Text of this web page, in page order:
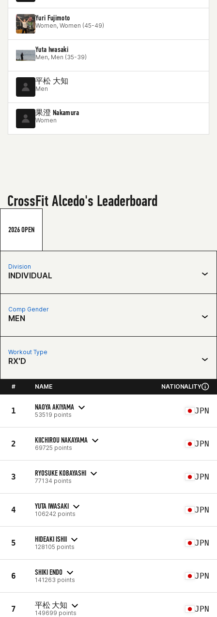
Yuri Fujimoto
Women, Women (45-49)
Yuta Iwasaki
Men, Men (35-39)
平松 大知
Men
果澄 Nakamura
Women
CrossFit Alcedo's Leaderboard
2026 OPEN
Division
INDIVIDUAL
Comp Gender
MEN
Workout Type
RX'D
# NAME NATIONALITY
1 NAOYA AKIYAMA
53519 points JPN
2 KIICHIROU NAKAYAMA
69725 points JPN
3 RYOSUKE KOBAYASHI
77134 points JPN
4 YUTA IWASAKI
106242 points JPN
5 HIDEAKI ISHII
128105 points JPN
6 SHIKI ENDO
141263 points JPN
7 平松 大知
149699 points JPN